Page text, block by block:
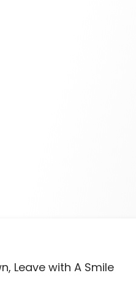
Leave with A Smile